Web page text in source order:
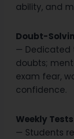
ability, and
Doubt-
— Dedicated
doubts;
exam fear,
confidence.
Weekly
— Students